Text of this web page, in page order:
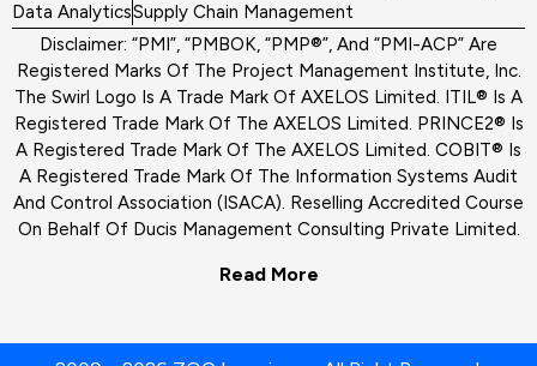
Data AnalyticsSupply Chain Management
Disclaimer: “PMI”, “PMBOK, “PMP®”, And “PMI-ACP” Are
Registered Marks Of The Project Management Institute, Inc.
The Swirl Logo Is A Trade Mark Of AXELOS Limited. ITIL® Is A
Registered Trade Mark Of The AXELOS Limited. PRINCE2® Is
A Registered Trade Mark Of The AXELOS Limited. COBIT® Is
A Registered Trade Mark Of The Information Systems Audit
And Control Association (ISACA). Reselling Accredited Course
On Behalf Of Ducis Management Consulting Private Limited.
Read More